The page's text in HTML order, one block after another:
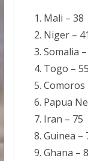
Mali – 38
Niger – 41
Somalia
Togo – 55
Comoros
Papua
Iran – 75
Guinea –
Ghana –